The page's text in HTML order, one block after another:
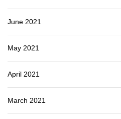
June 2021
May 2021
April 2021
March 2021